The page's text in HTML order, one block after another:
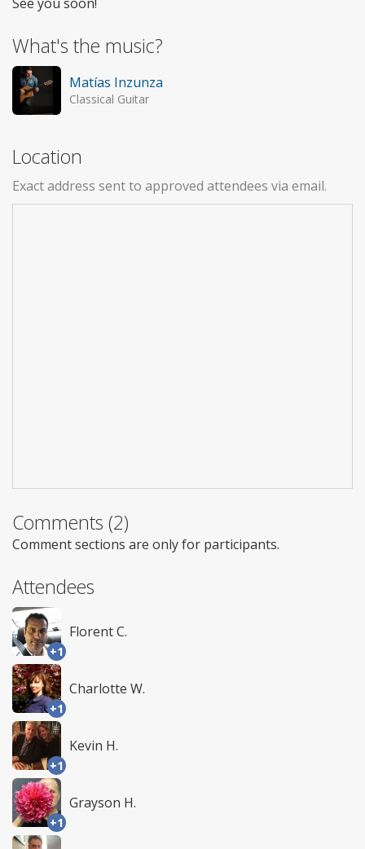
What's the music?
Matías Inzunza
Classical Guitar
Location
Exact address sent to approved attendees via email.
Comments (2)
Comment sections are only for participants.
Attendees
+1
Florent C.
+1
Charlotte W.
+1
Kevin H.
+1
Grayson H.